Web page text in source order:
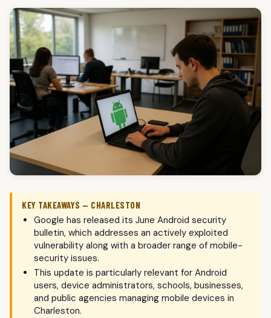
KEY TAKEAWAYS — CHARLESTON
Google has released its June Android security
bulletin, which addresses an actively exploited
vulnerability along with a broader range of mobile-
security issues.
This update is particularly relevant for Android
users, device administrators, schools, businesses,
and public agencies managing mobile devices in
Charleston.